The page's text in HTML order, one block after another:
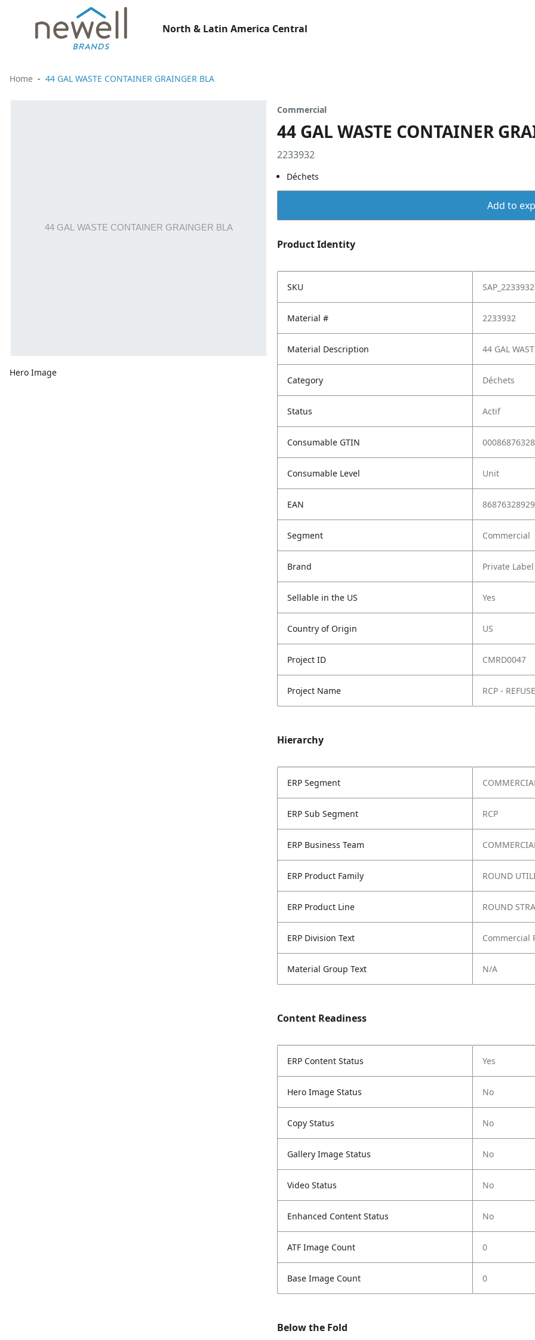
North & Latin America Central
Home 44 GAL WASTE CONTAINER GRAINGER BLA
Hero Image
Commercial
44 GAL WASTE CONTAINER
2233932
Déchets
Add to
Product Identity
SKU SAP_2233932
Material # 2233932
Material Description 44 GAL
Category Déchets
Status Actif
Consumable GTIN
Consumable Level Unit
EAN 86876328929
Segment Commercial
Brand Private Label
Sellable in the US Yes
Country of Origin US
Project ID CMRD0047
Project Name RCP -
Hierarchy
ERP Segment
ERP Sub Segment RCP
ERP Business Team
ERP Product Family ROUND
ERP Product Line ROUND
ERP Division Text Commercial
Material Group Text N/A
Content Readiness
ERP Content Status Yes
Hero Image Status No
Copy Status No
Gallery Image Status No
Video Status No
Enhanced Content Status No
ATF Image Count 0
Base Image Count 0
Below the Fold